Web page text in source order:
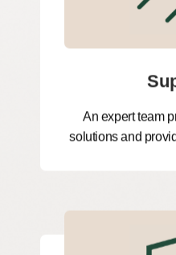
An expert team
solutions and